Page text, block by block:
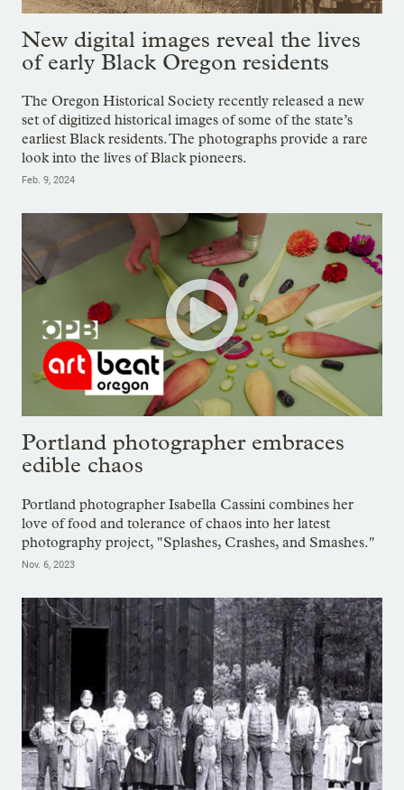
New digital images reveal the lives
of early Black Oregon residents
The Oregon Historical Society recently released a new
set of digitized historical images of some of the state’s
earliest Black residents. The photographs provide a rare
look into the lives of Black pioneers.
Feb. 9, 2024
Portland photographer embraces
edible chaos
Portland photographer Isabella Cassini combines her
love of food and tolerance of chaos into her latest
photography project, "Splashes, Crashes, and Smashes."
Nov. 6, 2023